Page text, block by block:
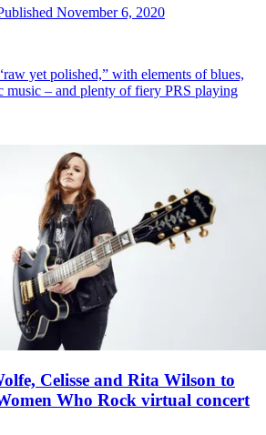
November 6, 2020
yet polished,” with elements of blues,
music – and plenty of fiery PRS playing
Celisse and Rita Wilson to
Who Rock virtual concert